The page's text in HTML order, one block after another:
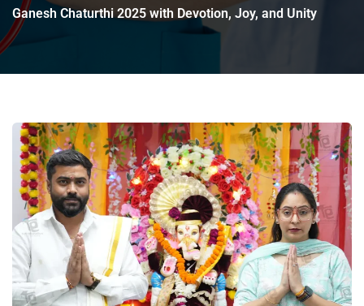
Ganesh Chaturthi 2025 with Devotion, Joy, and Unity